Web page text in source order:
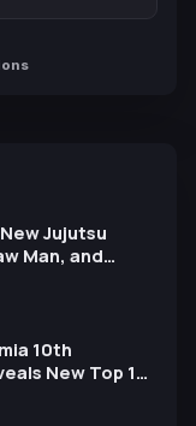
New Jujutsu
Man, and
Expo
10th
New Top 10